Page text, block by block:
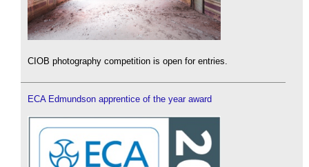
CIOB photography competition is open for entries.
ECA Edmundson apprentice of the year award